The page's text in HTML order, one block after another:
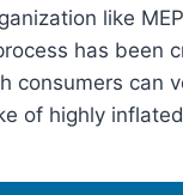
like
has been
consumers can
of highly